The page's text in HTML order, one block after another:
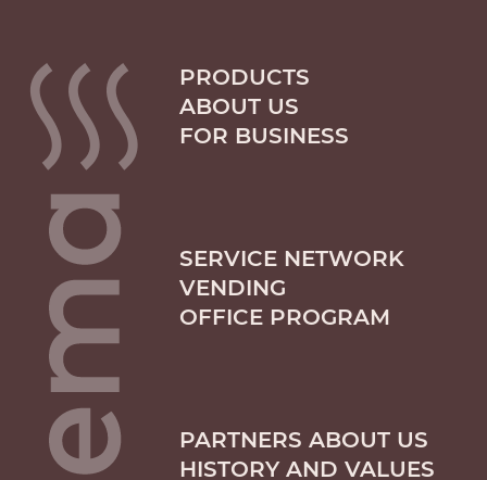
PRODUCTS
ABOUT US
FOR BUSINESS
SERVICE NETWORK
VENDING
OFFICE PROGRAM
PARTNERS ABOUT US
HISTORY AND VALUES